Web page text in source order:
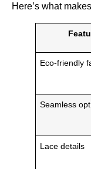
Here’s what
Eco-friendly
Seamless
Lace details